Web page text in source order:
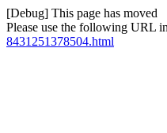
[Debug] This page has moved
Please use the following URL
8431251378504.html